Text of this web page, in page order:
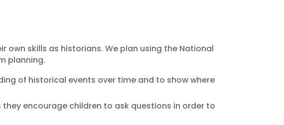
skills as historians. We plan using the National
planning.
of historical events over time and to show where
encourage children to ask questions in order to